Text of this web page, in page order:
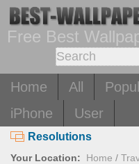
Free Best
Home All
iPhone
User
Resolutions
Your Location: Home /